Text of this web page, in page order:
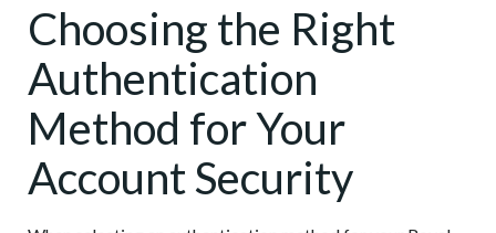
Choosing the Right
Authentication
Method for Your
Account Security